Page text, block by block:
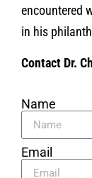
encountered
in his
Contact Dr.
Name
Email